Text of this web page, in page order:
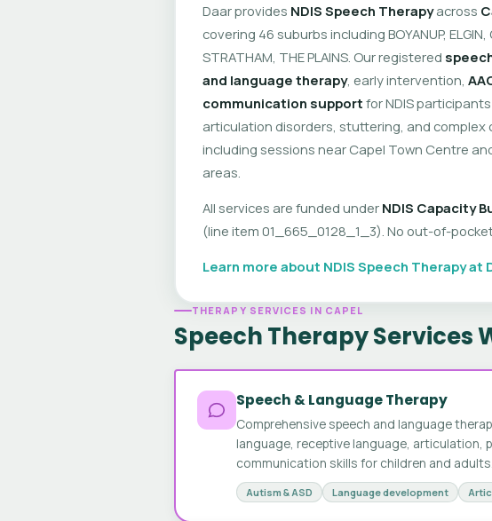
Daar provides NDIS Speech Therapyacross
covering 46 suburbs including BOYANUP, ELGIN,
STRATHAM, THE PLAINS. Our registered
and language therapy, early intervention,
communication support for NDIS
articulation disorders, stuttering, and
including sessions near Capel Town Centre
areas.
All services are funded under NDIS Capacity
(line item 01_665_0128_1_3). No out-of-
Learn more about NDIS Speech Therapy at
THERAPY SERVICES IN CAPEL
Speech Therapy Services
Speech & Language Therapy
Comprehensive speech and language
language, receptive language, articulation,
communication skills for children and adults.
Autism & ASD Language development